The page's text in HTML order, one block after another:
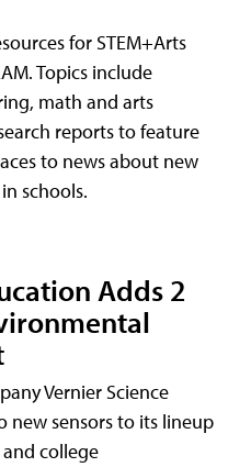
for STEM+Arts
Topics include
math and arts
reports to feature
to news about new
schools.
Adds 2
Vernier Science
new sensors to its lineup
college